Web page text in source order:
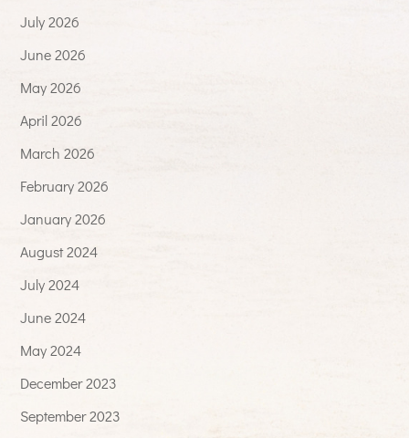
July 2026
June 2026
May 2026
April 2026
March 2026
February 2026
January 2026
August 2024
July 2024
June 2024
May 2024
December 2023
September 2023